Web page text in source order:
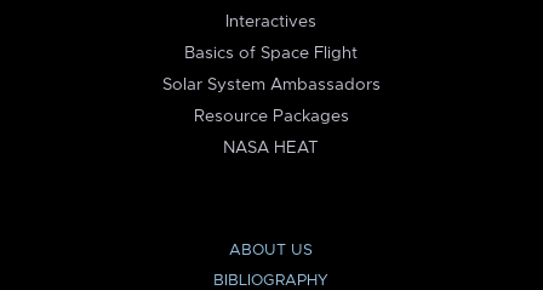
Interactives
Basics of Space Flight
Solar System Ambassadors
Resource Packages
NASA HEAT
ABOUT US
BIBLIOGRAPHY